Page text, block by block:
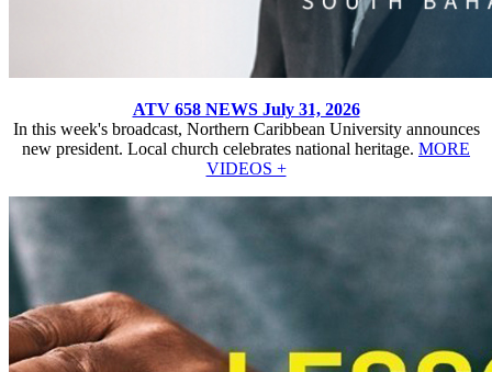
ATV 658 NEWS July 31, 2026
In this week's broadcast, Northern Caribbean University announces
new president. Local church celebrates national heritage. MORE
VIDEOS +